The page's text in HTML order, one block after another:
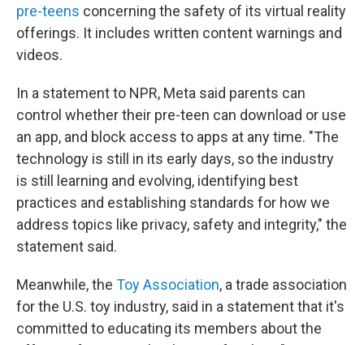
pre-teens concerning the safety of its virtual reality
offerings. It includes written content warnings and
videos.
In a statement to NPR, Meta said parents can
control whether their pre-teen can download or use
an app, and block access to apps at any time. "The
technology is still in its early days, so the industry
is still learning and evolving, identifying best
practices and establishing standards for how we
address topics like privacy, safety and integrity," the
statement said.
Meanwhile, the Toy Association, a trade association
for the U.S. toy industry, said in a statement that it's
committed to educating its members about the